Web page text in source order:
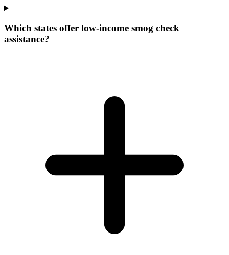
Which states offer low-income smog check
assistance?